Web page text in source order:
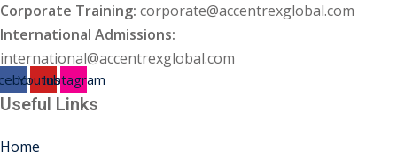
Corporate Training: corporate@accentrexglobal.com
International Admissions:
international@accentrexglobal.com
YoutubeInstagram
Useful Links
Home